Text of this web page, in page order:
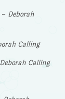
– Deborah
Calling
Deborah Calling